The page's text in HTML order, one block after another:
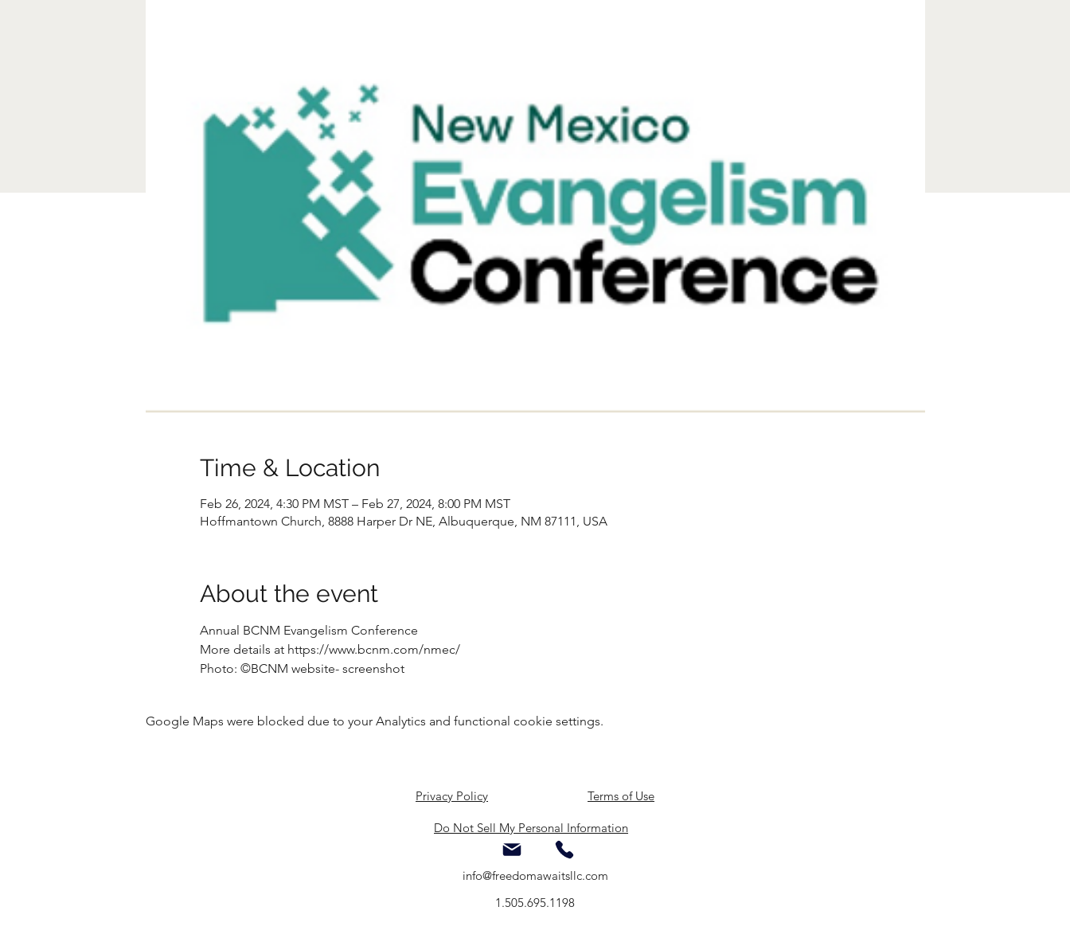
Time & Location
Feb 26, 2024, 4:30 PM MST – Feb 27, 2024, 8:00 PM MST
Hoffmantown Church, 8888 Harper Dr NE, Albuquerque, NM 87111, USA
About the event
Annual BCNM Evangelism Conference
More details at https://www.bcnm.com/nmec/
Photo: ©️BCNM website- screenshot
Google Maps were blocked due to your Analytics and functional cookie settings.
Privacy Policy Terms of Use
Do Not Sell My Personal Information
info@freedomawaitsllc.com
1.505.695.1198